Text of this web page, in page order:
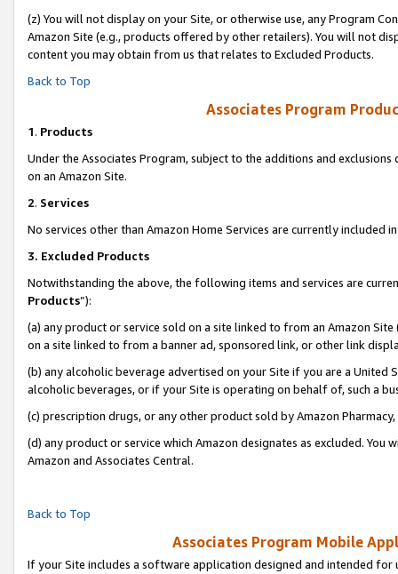
(z) You will not display on your Site, or otherwise use, any Program
Amazon Site (e.g., products offered by other retailers). You will not
content you may obtain from us that relates to Excluded Products.
Back to Top
Associates Program
1. Products
Under the Associates Program, subject to the additions and
on an Amazon Site.
2. Services
No services other than Amazon Home Services are currently included
3. Excluded Products
Notwithstanding the above, the following items and services are
Products”):
(a) any product or service sold on a site linked to from an Amazon
on a site linked to from a banner ad, sponsored link, or other link
(b) any alcoholic beverage advertised on your Site if you are a
alcoholic beverages, or if your Site is operating on behalf of, such a
(c) prescription drugs, or any other product sold by Amazon Pharmacy,
(d) any product or service which Amazon designates as excluded.
Amazon and Associates Central.
Back to Top
Associates Program Mobile
If your Site includes a software application designed and intended